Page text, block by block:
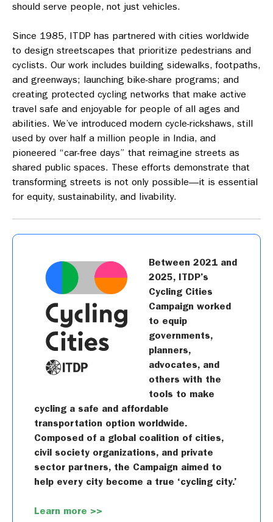
should serve people, not just vehicles.
Since 1985, ITDP has partnered with cities worldwide
to design streetscapes that prioritize pedestrians and
cyclists. Our work includes building sidewalks, footpaths,
and greenways; launching bike-share programs; and
creating protected cycling networks that make active
travel safe and enjoyable for people of all ages and
abilities. We’ve introduced modern cycle-rickshaws, still
used by over half a million people in India, and
pioneered “car-free days” that reimagine streets as
shared public spaces. These efforts demonstrate that
transforming streets is not only possible—it is essential
for equity, sustainability, and livability.
Between 2021 and
2025, ITDP’s
Cycling Cities
Campaign worked
to equip
governments,
planners,
advocates, and
others with the
tools to make
cycling a safe and affordable
transportation option worldwide.
Composed of a global coalition of cities,
civil society organizations, and private
sector partners, the Campaign aimed to
help every city become a true ‘cycling city.’
Learn more >>